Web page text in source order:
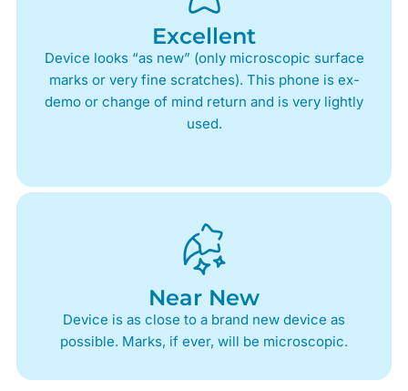
Excellent
Device looks “as new” (only microscopic surface
marks or very fine scratches). This phone is ex-
demo or change of mind return and is very lightly
used.
Near New
Device is as close to a brand new device as
possible. Marks, if ever, will be microscopic.